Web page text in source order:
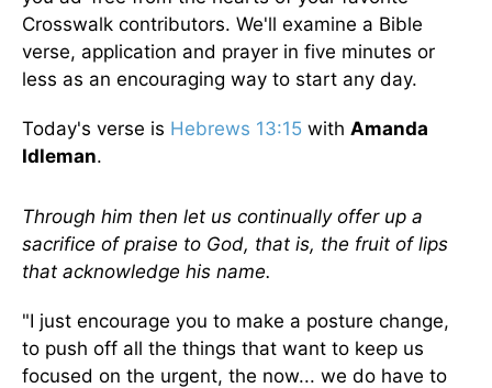
Crosswalk contributors. We'll examine a Bible
verse, application and prayer in five minutes or
less as an encouraging way to start any day.
Today's verse is Hebrews 13:15 with Amanda
Idleman.
Through him then let us continually offer up a
sacrifice of praise to God, that is, the fruit of lips
that acknowledge his name.
"I just encourage you to make a posture change,
to push off all the things that want to keep us
focused on the urgent, the now... we do have to